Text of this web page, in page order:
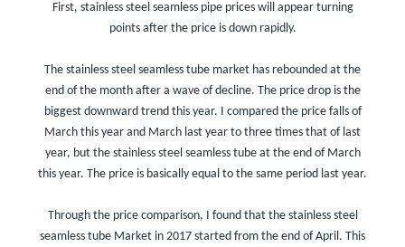
First, stainless steel seamless pipe prices will appear turning
points after the price is down rapidly.
The stainless steel seamless tube market has rebounded at the
end of the month after a wave of decline. The price drop is the
biggest downward trend this year. I compared the price falls of
March this year and March last year to three times that of last
year, but the stainless steel seamless tube at the end of March
this year. The price is basically equal to the same period last year.
Through the price comparison, I found that the stainless steel
seamless tube Market in 2017 started from the end of April. This